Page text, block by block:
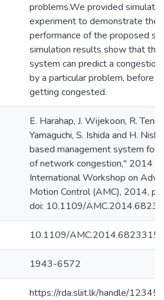
problems.We provided
experiment to demonstrate the
performance of the proposed
simulation results show that
system can predict a congestion
by a particular problem, before
getting congested.
E. Harahap, J. Wijekoon, R.
Yamaguchi, S. Ishida and H.
based management system for
of network congestion," 2014
International Workshop on
Motion Control (AMC), 2014,
doi: 10.1109/
10.1109/AMC.2014.6823315
1943-6572
https://rda.sliit.lk/handle/